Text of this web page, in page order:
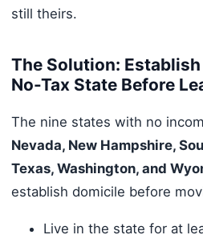
still theirs.
The Solution:
No-Tax State Before
The nine states with no
Nevada, New Hampshire,
Texas, Washington, and
establish domicile before
Live in the state for at